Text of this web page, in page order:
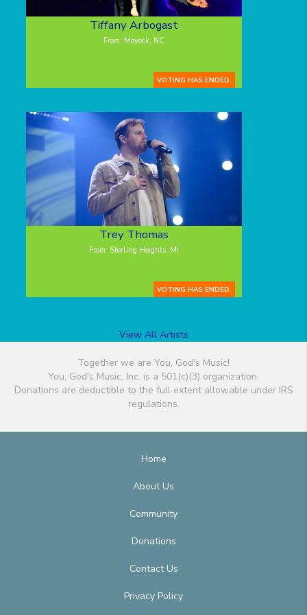
Tiffany Arbogast
From: Moyock, NC
VOTING HAS ENDED.
Trey Thomas
From: Sterling Heights, MI
VOTING HAS ENDED.
View All Artists
Together we are You, God's Music!
You, God's Music, Inc. is a 501(c)(3) organization.
Donations are deductible to the full extent allowable under IRS
regulations.
Home
About Us
Community
Donations
Contact Us
Privacy Policy